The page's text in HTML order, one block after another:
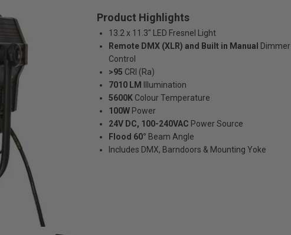
Product Highlights
13.2 x 11.3" LED Fresnel Light
Remote DMX (XLR) and Built in Manual
Dimmer
Control
>95 CRI (Ra)
7010 LM
Illumination
5600K Colour Temperature
100W Power
24V DC, 100-240VAC Power Source
Flood 60° Beam Angle
Includes DMX, Barndoors & Mounting Yoke